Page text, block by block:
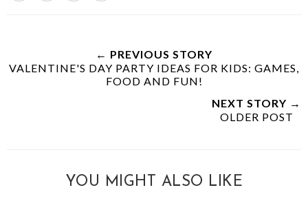
← PREVIOUS STORY
VALENTINE'S DAY PARTY IDEAS FOR KIDS: GAMES,
FOOD AND FUN!
NEXT STORY →
OLDER POST
YOU MIGHT ALSO LIKE